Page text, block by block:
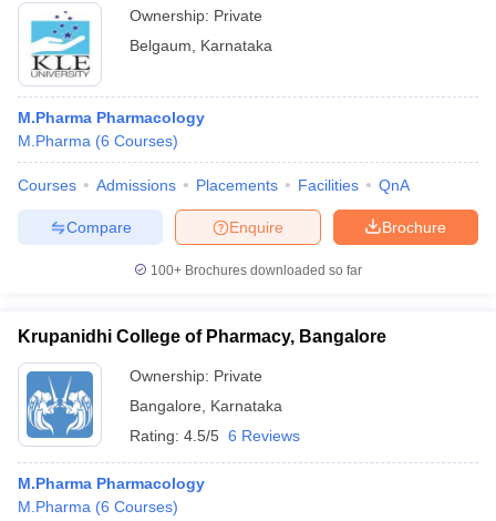
Ownership: Private
Belgaum
Karnataka
M.Pharma Pharmacology
M.Pharma (6 Courses)
Courses Admissions Placements Facilities QnA
Brochure
Enquire
Compare
100+ Brochures downloaded so far
Krupanidhi College of Pharmacy, Bangalore
Ownership: Private
Bangalore
Karnataka
Rating: 4.5/5 6 Reviews
M.Pharma Pharmacology
M.Pharma (6 Courses)